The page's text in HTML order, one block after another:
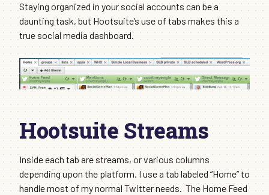
Staying organized in your social accounts can be a
daunting task, but Hootsuite’s use of tabs makes this a
true social media dashboard.
Hootsuite Streams
Inside each tab are streams, or various columns
depending upon the platform. I use a tab labeled “Home” to
handle most of my normal Twitter needs. The Home Feed